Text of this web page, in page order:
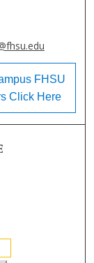
FHSU
Click Here